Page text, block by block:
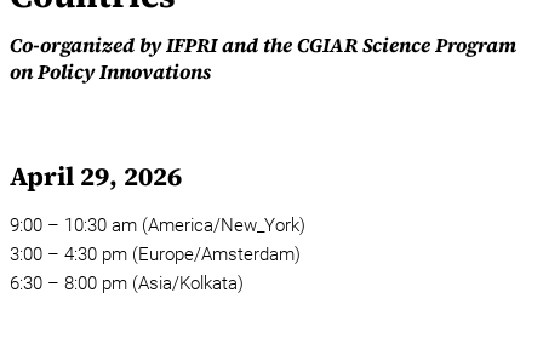
Co-organized by IFPRI and the CGIAR Science Program
on Policy Innovations
April 29, 2026
9:00 – 10:30 am (America/New_York)
3:00 – 4:30 pm (Europe/Amsterdam)
6:30 – 8:00 pm (Asia/Kolkata)